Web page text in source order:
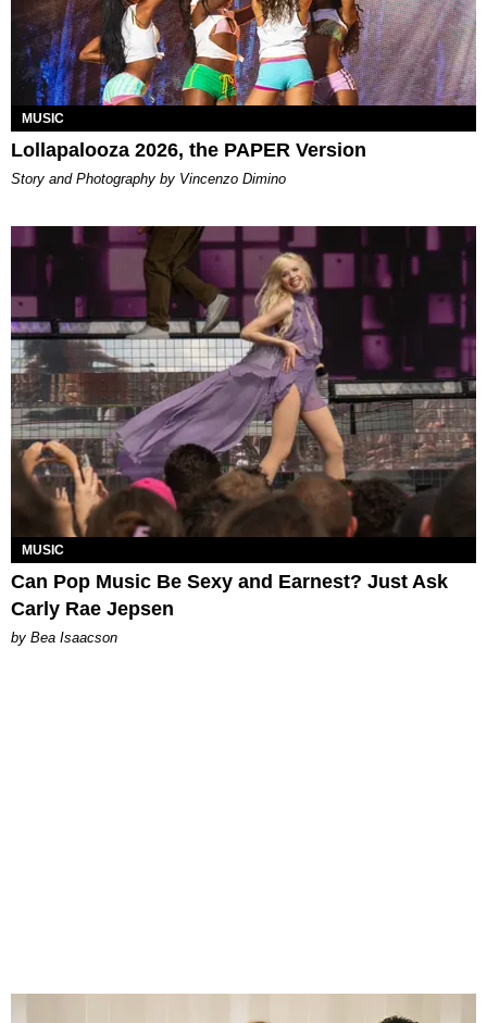
MUSIC
Lollapalooza 2026, the PAPER Version
Story and Photography by Vincenzo Dimino
MUSIC
Can Pop Music Be Sexy and Earnest? Just Ask
Carly Rae Jepsen
by Bea Isaacson